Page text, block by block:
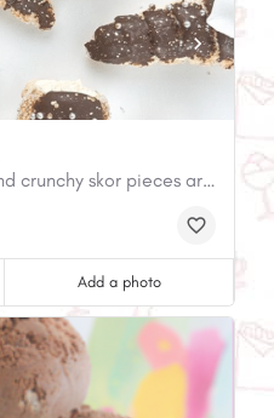
Gooey salted caramel and crunchy skor pieces are what is inside these delicious cream horns! Available in store and online.
Add a photo